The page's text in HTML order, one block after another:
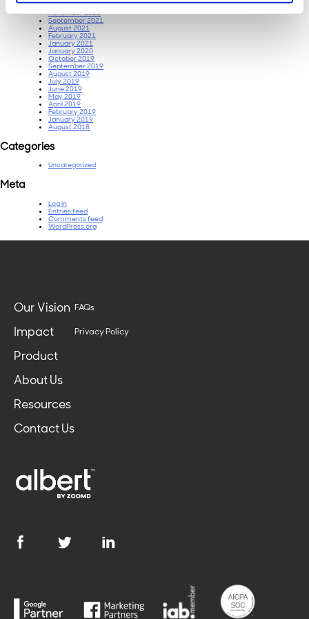
December 2021
November 2021
September 2021
August 2021
February 2021
January 2021
January 2020
October 2019
September 2019
August 2019
July 2019
June 2019
May 2019
April 2019
February 2019
January 2019
August 2018
Categories
Uncategorized
Meta
Log in
Entries feed
Comments feed
WordPress.org
Our Vision
Impact
Product
About Us
Resources
Contact Us
FAQs
Privacy Policy